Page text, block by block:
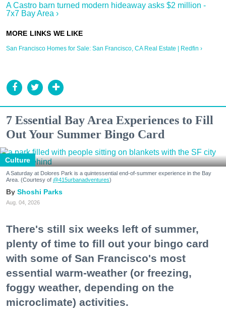
A Castro barn turned modern hideaway asks $2 million -
7x7 Bay Area ›
San Francisco Homes for Sale: San Francisco, CA Real Estate | Redfin ›
7 Essential Bay Area Experiences to Fill
Out Your Summer Bingo Card
Culture
A Saturday at Dolores Park is a quintessential end-of-summer experience in the Bay
Area. (Courtesy of @415urbanadventures)
Shoshi Parks
Aug. 04, 2026
There's still six weeks left of summer,
plenty of time to fill out your bingo card
with some of San Francisco's most
essential warm-weather (or freezing,
foggy weather, depending on the
microclimate) activities.